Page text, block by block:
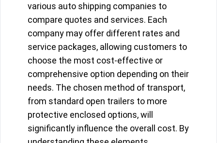
various auto shipping companies to
compare quotes and services. Each
company may offer different rates and
service packages, allowing customers to
choose the most cost-effective or
comprehensive option depending on their
needs. The chosen method of transport,
from standard open trailers to more
protective enclosed options, will
significantly influence the overall cost. By